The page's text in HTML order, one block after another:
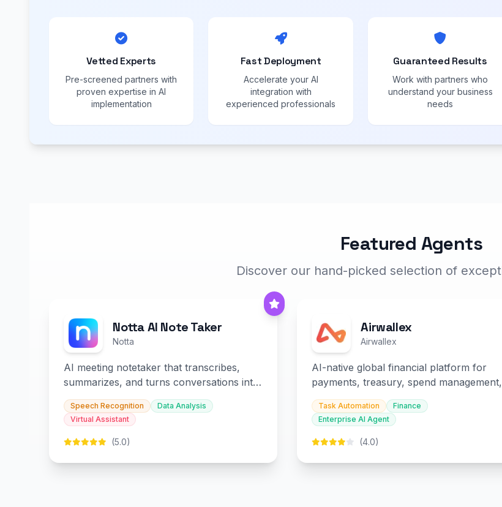
Vetted Experts
Pre-screened partners with
proven expertise in AI
implementation
Fast Deployment
Accelerate your AI
integration with
experienced professionals
Guaranteed Results
Work with partners who
understand your business
needs
Featured Agents
Discover our hand-picked selection of
Notta AI Note Taker
Notta
AI meeting notetaker that transcribes,
summarizes, and turns conversations into
slides and infographics.
Speech Recognition
Data Analysis
Virtual Assistant
(5.0)
Airwallex
Airwallex
AI-native global financial platform for
payments, treasury, spend management,
and embedded finance.
Task Automation
Finance
Enterprise AI Agent
(4.0)